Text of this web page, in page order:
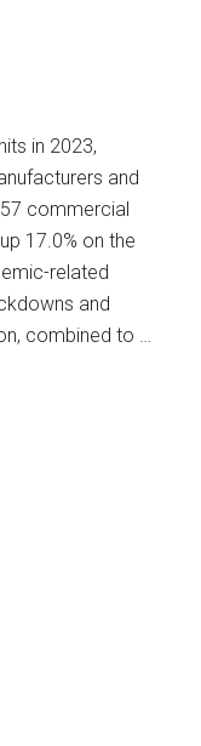
in 2023,
and
commercial
17.0% on the
related
and
combined to …